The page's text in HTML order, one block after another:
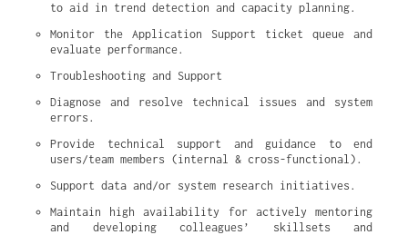
to aid in trend detection and capacity planning.
Monitor the Application Support ticket queue and
evaluate performance.
Troubleshooting and Support
Diagnose and resolve technical issues and system
errors.
Provide technical support and guidance to end
users/team members (internal & cross-functional).
Support data and/or system research initiatives.
Maintain high availability for actively mentoring
and developing colleagues’ skillsets and